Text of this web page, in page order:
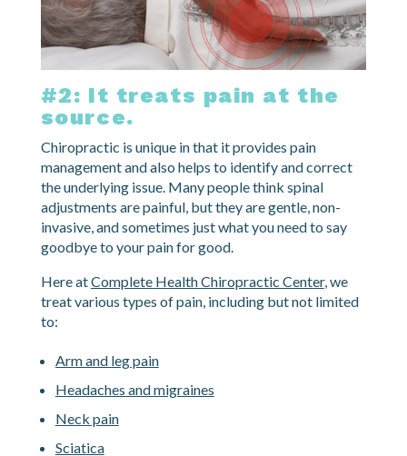
#2: It treats pain at the
source.
Chiropractic is unique in that it provides pain
management and also helps to identify and correct
the underlying issue. Many people think spinal
adjustments are painful, but they are gentle, non-
invasive, and sometimes just what you need to say
goodbye to your pain for good.
Here atComplete Health Chiropractic Center, we
treat various types of pain, including but not limited
to:
Arm and leg pain
Headaches and migraines
Neck pain
Sciatica